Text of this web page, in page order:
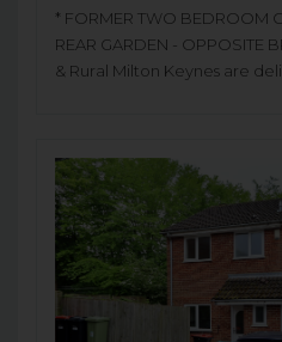
* FORMER TWO BEDROOM
REAR GARDEN - OPPOSITE
& Rural Milton Keynes are